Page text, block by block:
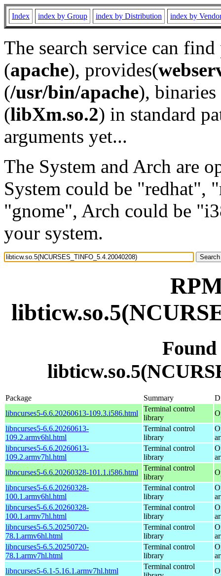
Index index by Group index by Distribution index by
The search service can
(apache), provides(
(/usr/bin/apache), binaries
(libXm.so.2) in standard
arguments yet...
The System and Arch are
System could be "redhat",
"gnome", Arch could be
your system.
Package Summary
libncurses5-6.6.20260613-109.3.i586.html
Terminal control
library
libncurses5-6.6.20260613-
109.2.armv6hl.html
Terminal control
library
libncurses5-6.6.20260613-
109.2.armv7hl.html
Terminal control
library
libncurses5-6.6.20260328-101.1.i586.html
Terminal control
library
libncurses5-6.6.20260328-
100.1.armv6hl.html
Terminal control
library
libncurses5-6.6.20260328-
100.1.armv7hl.html
Terminal control
library
libncurses5-6.5.20250720-
78.1.armv6hl.html
Terminal control
library
libncurses5-6.5.20250720-
78.1.armv7hl.html
Terminal control
library
libncurses5-6.1-5.16.1.armv7hl.html
Terminal control